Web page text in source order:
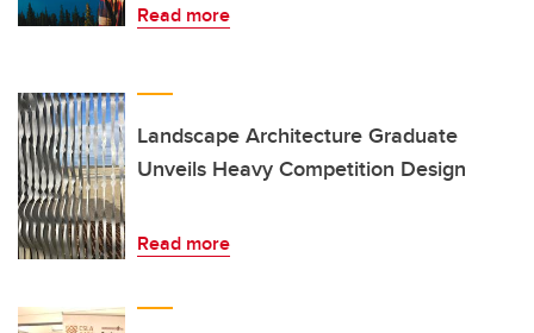
Read more
Landscape Architecture Graduate
Unveils Heavy Competition Design
Read more